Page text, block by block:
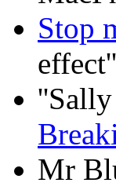
Stop
Mr